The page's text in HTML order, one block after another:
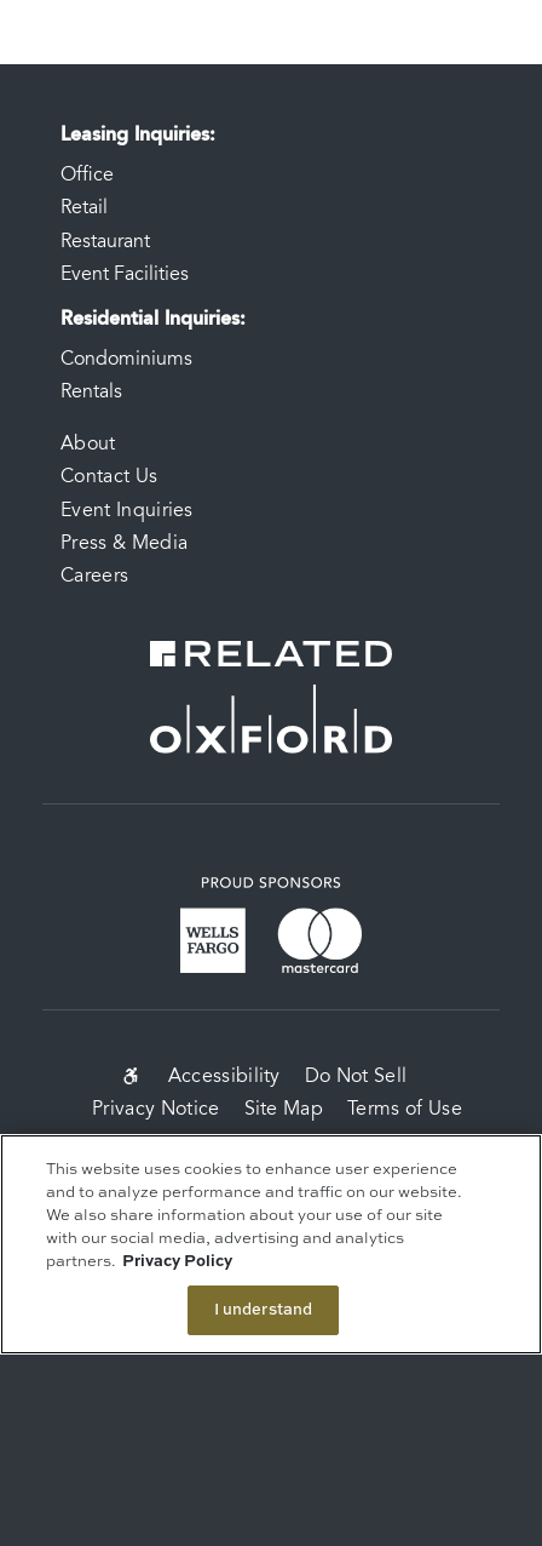
Leasing Inquiries
Office
Retail
Restaurant
Event Facilities
Residential Inquiries
Condominiums
Rentals
FOOTER
MENU
About
Contact Us
Event Inquiries
Press & Media
Careers
SUB-
FOOTER
MENU
Accessibility
Do Not Sell
Privacy Notice
Site Map Terms of Use
Copyright 2026 Related Companies. All Rights
Reserved.
This advertisement is not an offer. It is a
solicitation of interest in the advertised property.
and no deposits can be accepted, or
This website uses cookies to enhance user experience
and to analyze performance and traffic on our website.
We also share information about your use of our site
with our social media, advertising and analytics
partners.
Privacy Policy
I understand